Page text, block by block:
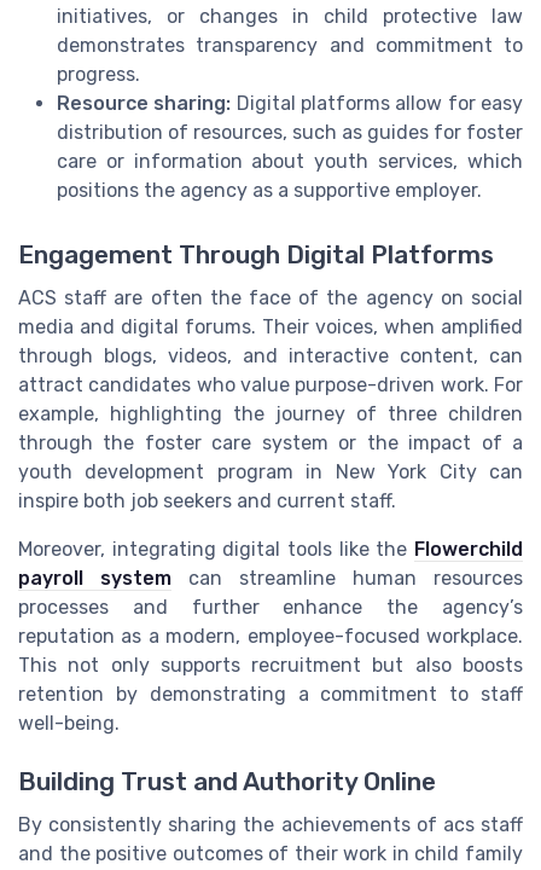
initiatives, or changes in child protective law
demonstrates transparency and commitment to
progress.
Resource sharing: Digital platforms allow for easy
distribution of resources, such as guides for foster
care or information about youth services, which
positions the agency as a supportive employer.
Engagement Through Digital Platforms
ACS staff are often the face of the agency on social
media and digital forums. Their voices, when amplified
through blogs, videos, and interactive content, can
attract candidates who value purpose-driven work. For
example, highlighting the journey of three children
through the foster care system or the impact of a
youth development program in New York City can
inspire both job seekers and current staff.
Moreover, integrating digital tools like the Flowerchild
payroll system can streamline human resources
processes and further enhance the agency’s
reputation as a modern, employee-focused workplace.
This not only supports recruitment but also boosts
retention by demonstrating a commitment to staff
well-being.
Building Trust and Authority Online
By consistently sharing the achievements of acs staff
and the positive outcomes of their work in child family